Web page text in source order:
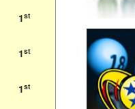
1st
1st
1st